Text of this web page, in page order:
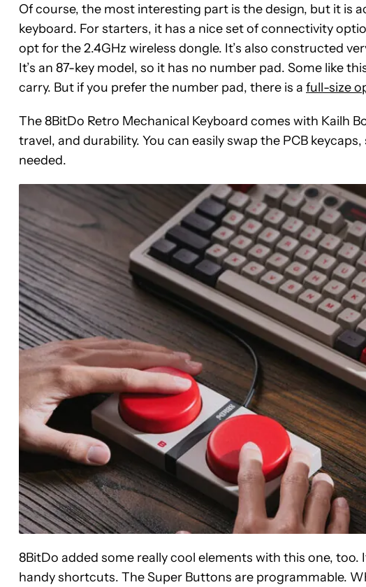
Of course, the most interesting part is the design, but it is
keyboard. For starters, it has a nice set of connectivity
opt for the 2.4GHz wireless dongle. It’s also constructed
It’s an 87-key model, so it has no number pad. Some like
carry. But if you prefer the number pad, there is a full-size
The 8BitDo Retro Mechanical Keyboard comes with Kailh
travel, and durability. You can easily swap the PCB
needed.
8BitDo added some really cool elements with this one,
handy shortcuts. The Super Buttons are programmable.